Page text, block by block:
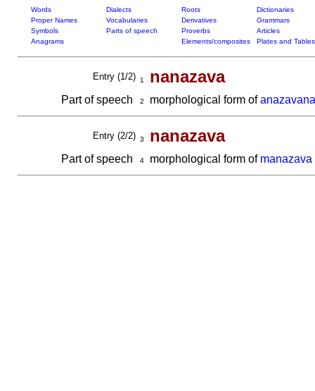
Words Dialects Roots
Dictionaries
Proper Names
Vocabularies Derivatives
Grammars
Symbols
Parts of speech Proverbs
Articles
Anagrams
Elements/composites Plates and Tables
Entry (1/2) 1 nanazava
Part of speech 2 morphological form ofanazavana
Entry (2/2) 3 nanazava
Part of speech 4morphological form of manazava